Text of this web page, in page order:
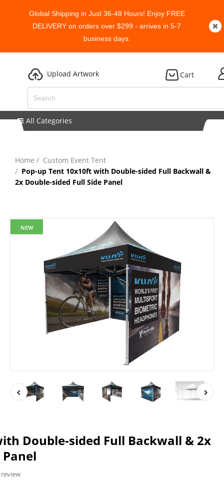
Global Shipping in Just 36-48 Hours! Enjoy FREE
DELIVERY on orders over $299 - arrives in 5-7
business days.
Upload Artwork Cart
All Categories
Home
Custom Event Tent
Pop-up Tent 10x10ft with Double-sided Full Backwall &
2x Double-sided Full Side Panel
NEW
Double-sided Full Backwall & 2x